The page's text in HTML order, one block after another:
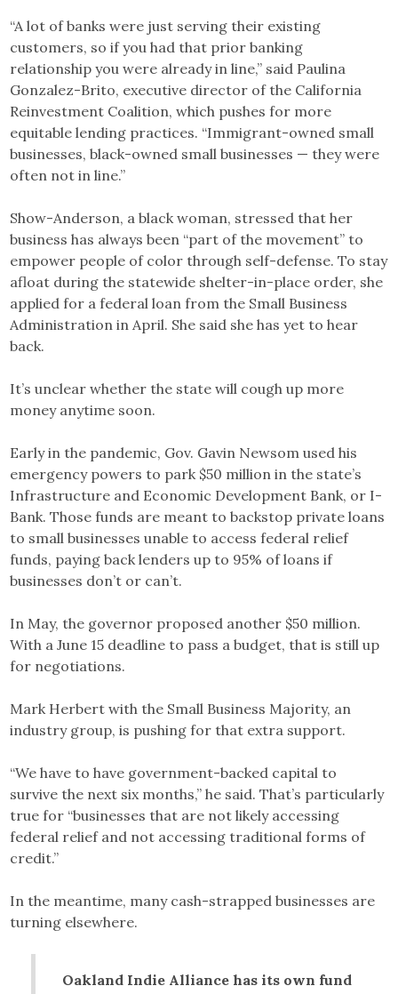
“A lot of banks were just serving their existing
customers, so if you had that prior banking
relationship you were already in line,” said Paulina
Gonzalez-Brito, executive director of the California
Reinvestment Coalition, which pushes for more
equitable lending practices. “Immigrant-owned small
businesses, black-owned small businesses — they were
often not in line.”
Show-Anderson, a black woman, stressed that her
business has always been “part of the movement” to
empower people of color through self-defense. To stay
afloat during the statewide shelter-in-place order, she
applied for a federal loan from the Small Business
Administration in April. She said she has yet to hear
back.
It’s unclear whether the state will cough up more
money anytime soon.
Early in the pandemic, Gov. Gavin Newsom used his
emergency powers to park $50 million in the state’s
Infrastructure and Economic Development Bank, or I-
Bank. Those funds are meant to backstop private loans
to small businesses unable to access federal relief
funds, paying back lenders up to 95% of loans if
businesses don’t or can’t.
In May, the governor proposed another $50 million.
With a June 15 deadline to pass a budget, that is still up
for negotiations.
Mark Herbert with the Small Business Majority, an
industry group, is pushing for that extra support.
“We have to have government-backed capital to
survive the next six months,” he said. That’s particularly
true for “businesses that are not likely accessing
federal relief and not accessing traditional forms of
credit.”
In the meantime, many cash-strapped businesses are
turning elsewhere.
Oakland Indie Alliance has its own fund